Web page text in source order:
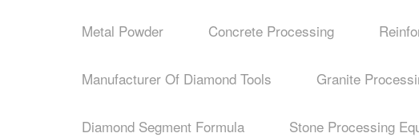
Metal Powder Concrete Processing
Manufacturer Of Diamond Tools Granite
Diamond Segment Formula Stone Processing